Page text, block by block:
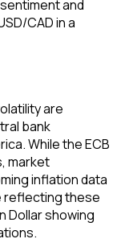
and
CAD in a
are
bank
While the ECB
market
inflation data
reflecting these
Dollar showing